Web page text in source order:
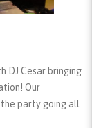
DJ Cesar bringing
Our
party going all